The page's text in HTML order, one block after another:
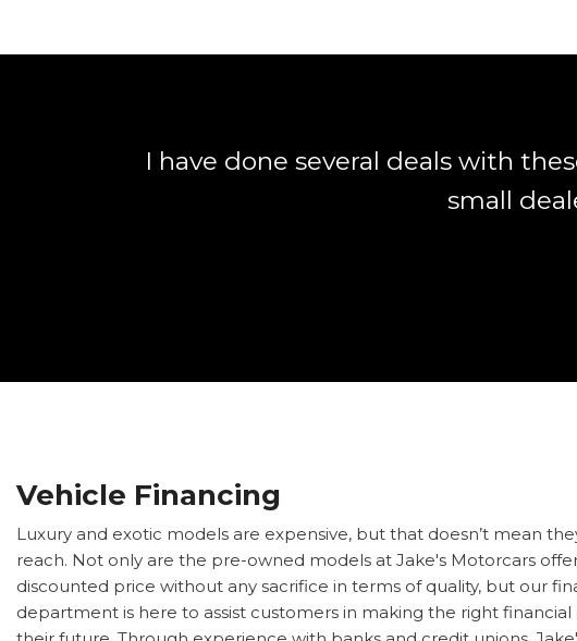
I have done several deals with
small
Vehicle Financing
Luxury and exotic models are expensive, but that doesn’t mean
reach. Not only are the pre-owned models at Jake's Motorcars
discounted price without any sacrifice in terms of quality, but our
department is here to assist customers in making the right financial